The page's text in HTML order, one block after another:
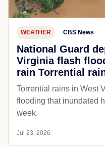
WEATHER CBS News
National Guard
Virginia flash
rain Torrential
Torrential rains in West
flooding that inundated
week.
Jul 23, 2026